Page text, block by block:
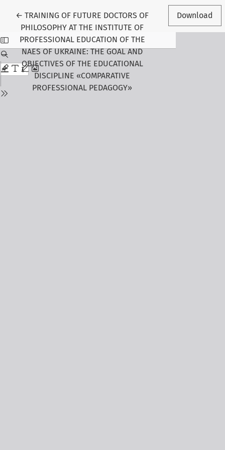
←Return to Article Details
TRAINING OF FUTURE DOCTORS OF
PHILOSOPHY AT THE INSTITUTE OF
PROFESSIONAL EDUCATION OF THE
NAES OF UKRAINE: THE GOAL AND
OBJECTIVES OF THE EDUCATIONAL
DISCIPLINE «COMPARATIVE
PROFESSIONAL PEDAGOGY»
Download